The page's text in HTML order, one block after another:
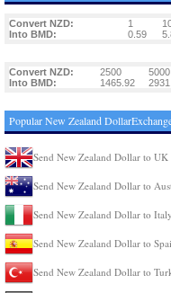
Convert NZD: 1
Into BMD:
0.59
Convert NZD: 2500 5000
Into BMD:
1465.92
Popular New Zealand
Send New Zealand Dollar to UK
Send New Zealand Dollar to
Send New Zealand Dollar to Italy
Send New Zealand Dollar to
Send New Zealand Dollar to